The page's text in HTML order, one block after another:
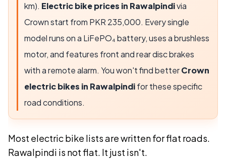
km). Electric bike prices in Rawalpindivia
Crown start from PKR 235,000. Every single
model runs on a LiFePO₄ battery, uses a brushless
motor, and features front and rear disc brakes
with a remote alarm. You won't find betterCrown
electric bikes in Rawalpindifor these specific
road conditions.
Most electric bike lists are written for flat roads.
Rawalpindi is not flat. It just isn't.